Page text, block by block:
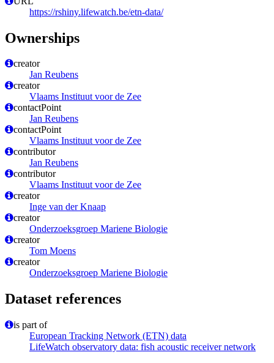
https://rshiny.lifewatch.be/etn-data/
Ownerships
creator
Jan Reubens
creator
Vlaams Instituut voor de Zee
contactPoint
Jan Reubens
contactPoint
Vlaams Instituut voor de Zee
contributor
Jan Reubens
contributor
Vlaams Instituut voor de Zee
creator
Inge van der Knaap
creator
Onderzoeksgroep Mariene Biologie
creator
Tom Moens
creator
Onderzoeksgroep Mariene Biologie
Dataset references
is part of
European Tracking Network (ETN) data
LifeWatch observatory data: fish acoustic receiver network